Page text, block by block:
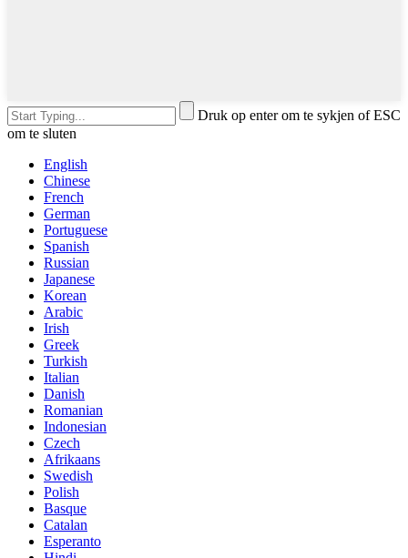
Druk op enter om te sykjen of ESC
om te sluten
English
Chinese
French
German
Portuguese
Spanish
Russian
Japanese
Korean
Arabic
Irish
Greek
Turkish
Italian
Danish
Romanian
Indonesian
Czech
Afrikaans
Swedish
Polish
Basque
Catalan
Esperanto